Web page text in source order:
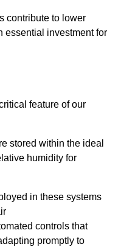
contribute to lower
essential investment for
feature of our
stored within the ideal
humidity for
in these systems
controls that
promptly to